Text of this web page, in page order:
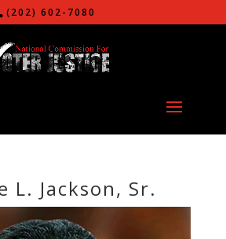
(202) 602-7080
L. Jackson, Sr.